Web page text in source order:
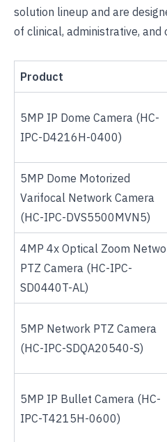
solution lineup and are
of clinical, administrative, and
Product
5MP IP Dome Camera (HC-
IPC-D4216H-0400)
5MP Dome Motorized
Varifocal Network Camera
(HC-IPC-DVS5500MVN5)
4MP 4x Optical Zoom
PTZ Camera (HC-IPC-
SD0440T-AL)
5MP Network PTZ Camera
(HC-IPC-SDQA20540-S)
5MP IP Bullet Camera (HC-
IPC-T4215H-0600)